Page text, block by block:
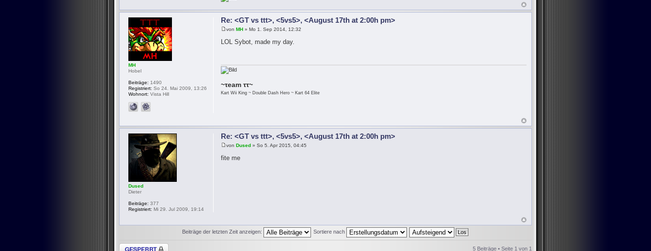
Re: <GT vs ttt>, <5vs5>, <August 17th at 2:00h pm>
vonMH » Mo 1. Sep 2014, 12:32
LOL Sybot, made my day.
~τeam ττ~
Kart Wii King ~ Double Dash Hero ~ Kart 64 Elite
MH
Hobel
Beiträge: 1490
Registriert: So 24. Mai 2009, 13:26
Wohnort: Vista Hill
Re: <GT vs ttt>, <5vs5>, <August 17th at 2:00h pm>
vonDused » So 5. Apr 2015, 04:45
fite me
Dused
Dieter
Beiträge: 377
Registriert: Mi 29. Jul 2009, 19:14
Beiträge der letzten Zeit anzeigen: Sortiere nach
Thema gesperrt 5 Beiträge • Seite 1 von 1